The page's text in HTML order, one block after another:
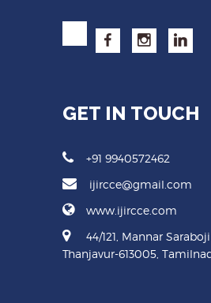
GET IN TOUCH
+91 9940572462
ijircce@gmail.com
www.ijircce.com
44/121, Mannar
Thanjavur-613005,